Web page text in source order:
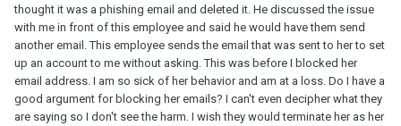
thought it was a phishing email and deleted it. He discussed the issue
with me in front of this employee and said he would have them send
another email. This employee sends the email that was sent to her to set
up an account to me without asking. This was before I blocked her
email address. I am so sick of her behavior and am at a loss. Do I have a
good argument for blocking her emails? I can't even decipher what they
are saying so I don't see the harm. I wish they would terminate her as her